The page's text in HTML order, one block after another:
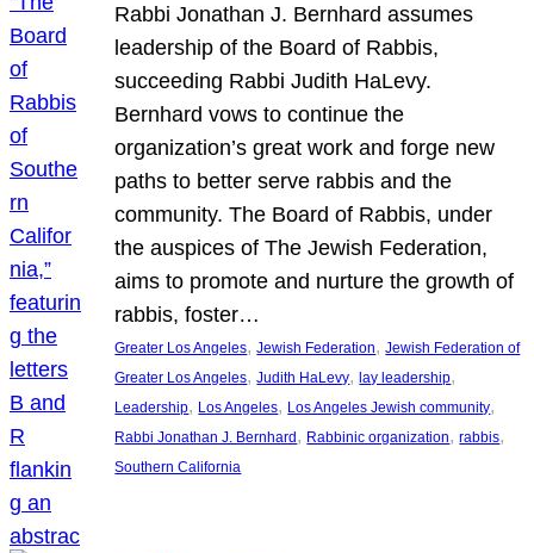
Rabbi Jonathan J. Bernhard assumes
leadership of the Board of Rabbis,
succeeding Rabbi Judith HaLevy.
Bernhard vows to continue the
organization’s great work and forge new
paths to better serve rabbis and the
community. The Board of Rabbis, under
the auspices of The Jewish Federation,
aims to promote and nurture the growth of
rabbis, foster…
Greater Los Angeles, Jewish Federation, Jewish Federation of
Greater Los Angeles, Judith HaLevy, lay leadership
Leadership, Los Angeles, Los Angeles Jewish community
Rabbi Jonathan J. Bernhard , Rabbinic organization, rabbis
Southern California